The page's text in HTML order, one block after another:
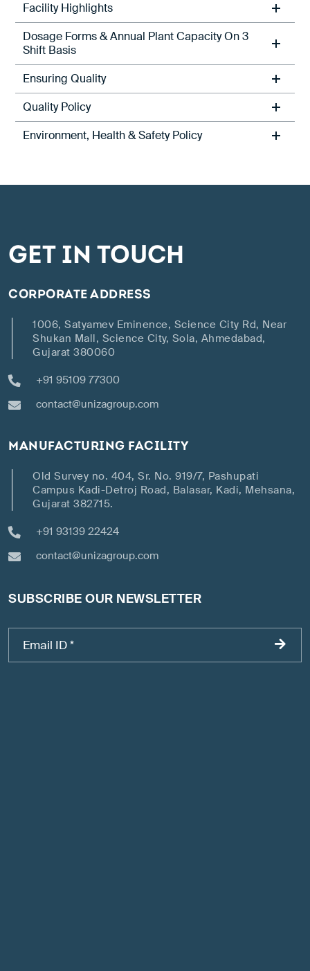
Facility Highlights
Dosage Forms & Annual Plant Capacity On 3
Shift Basis
Ensuring Quality
Quality Policy
Environment, Health & Safety Policy
GET IN TOUCH
CORPORATE ADDRESS
1006, Satyamev Eminence, Science City Rd, Near
Shukan Mall, Science City, Sola, Ahmedabad,
Gujarat 380060
+91 95109 77300
contact@unizagroup.com
MANUFACTURING FACILITY
Old Survey no. 404, Sr. No. 919/7, Pashupati
Campus Kadi-Detroj Road, Balasar, Kadi, Mehsana,
Gujarat 382715.
+91 93139 22424
contact@unizagroup.com
SUBSCRIBE OUR NEWSLETTER